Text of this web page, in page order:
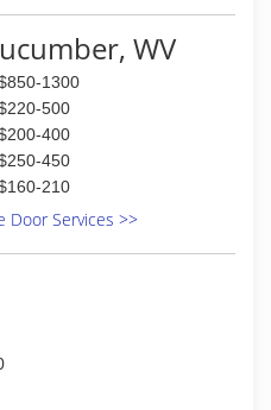
During my off days, I
build cabinets and
the base wood shop. I
a thought manifest
forwarding to 2018. I
amazing journey of
LLC. It has
with the clients that I
wait to meet my future
and hope to see you
llc.ueniweb.com
WV
1300
500
400
450
210
Door Services >>